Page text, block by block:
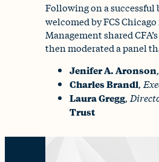
Following on a
welcomed by FCS
Management shared
then moderated a panel
Jenifer A. Aronson
Charles Brandl,
Laura Gregg,
Trust